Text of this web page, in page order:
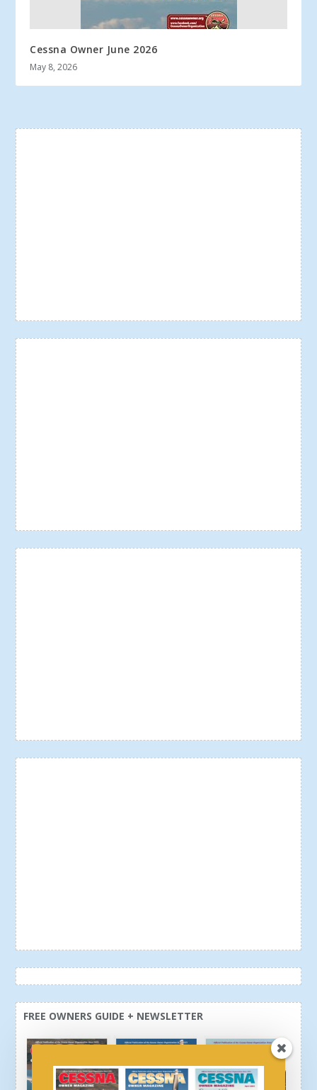
Cessna Owner June 2026
May 8, 2026
FREE OWNERS GUIDE + NEWSLETTER